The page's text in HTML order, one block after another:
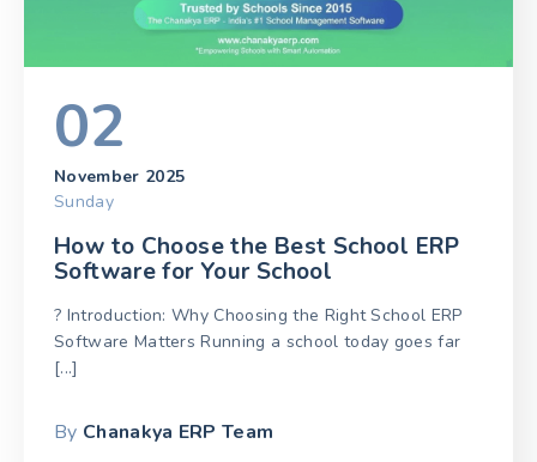
02
November 2025
Sunday
How to Choose the Best School ERP
Software for Your School
? Introduction: Why Choosing the Right School ERP
Software Matters Running a school today goes far
[...]
By Chanakya ERP Team